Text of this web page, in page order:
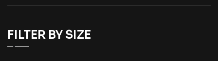
FILTER BY SIZE